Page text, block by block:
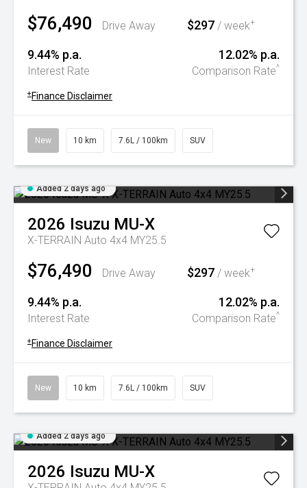
$76,490 Drive Away $297 / week+
9.44% p.a.
Interest Rate
12.02% p.a.
Comparison Rate^
+ Finance Disclaimer
New 10 km 7.6L / 100km SUV
Added 2 days ago
2026 Isuzu MU-X
X-TERRAIN Auto 4x4 MY25.5
$76,490 Drive Away $297 / week+
9.44% p.a.
Interest Rate
12.02% p.a.
Comparison Rate^
+ Finance Disclaimer
New 10 km 7.6L / 100km SUV
Added 2 days ago
2026 Isuzu MU-X